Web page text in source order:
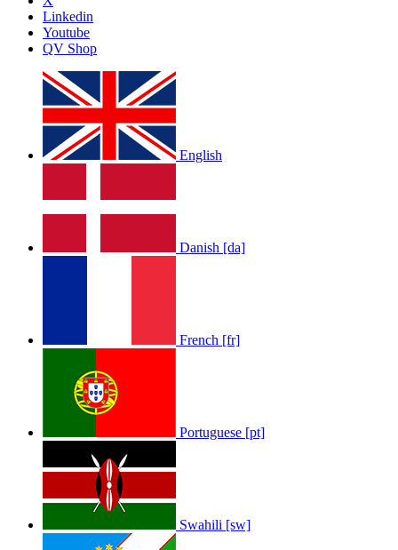
Linkedin
Youtube
QV Shop
English
Danish [da]
French [fr]
Portuguese [pt]
Swahili [sw]